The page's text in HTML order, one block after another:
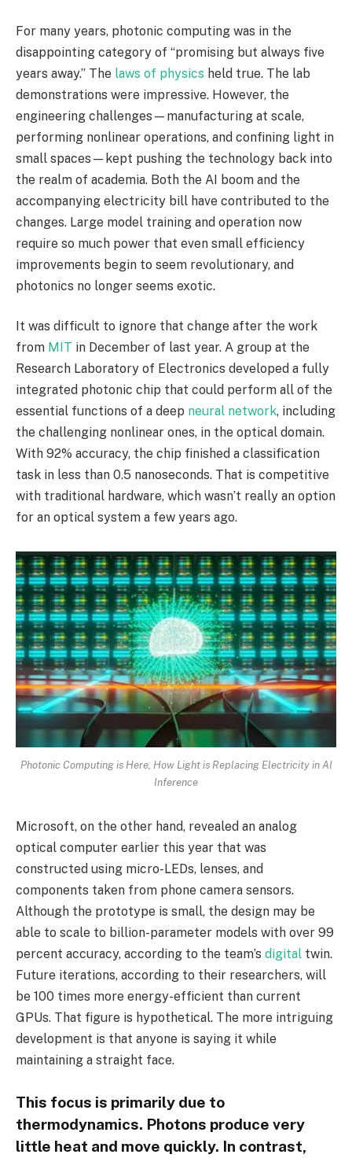
For many years, photonic computing was in the
disappointing category of “promising but always five
years away.” The laws of physics held true. The lab
demonstrations were impressive. However, the
engineering challenges—manufacturing at scale,
performing nonlinear operations, and confining light in
small spaces—kept pushing the technology back into
the realm of academia. Both the AI boom and the
accompanying electricity bill have contributed to the
changes. Large model training and operation now
require so much power that even small efficiency
improvements begin to seem revolutionary, and
photonics no longer seems exotic.
It was difficult to ignore that change after the work
from MIT in December of last year. A group at the
Research Laboratory of Electronics developed a fully
integrated photonic chip that could perform all of the
essential functions of a deep neural network, including
the challenging nonlinear ones, in the optical domain.
With 92% accuracy, the chip finished a classification
task in less than 0.5 nanoseconds. That is competitive
with traditional hardware, which wasn’t really an option
for an optical system a few years ago.
Photonic Computing is Here, How Light is Replacing Electricity in AI
Inference
Microsoft, on the other hand, revealed an analog
optical computer earlier this year that was
constructed using micro-LEDs, lenses, and
components taken from phone camera sensors.
Although the prototype is small, the design may be
able to scale to billion-parameter models with over 99
percent accuracy, according to the team’s digital twin.
Future iterations, according to their researchers, will
be 100 times more energy-efficient than current
GPUs. That figure is hypothetical. The more intriguing
development is that anyone is saying it while
maintaining a straight face.
This focus is primarily due to
thermodynamics. Photons produce very
little heat and move quickly. In contrast,